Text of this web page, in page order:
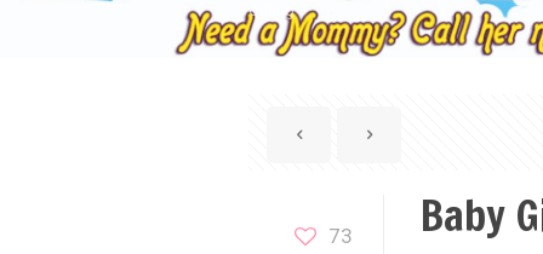
Outing
73 Baby